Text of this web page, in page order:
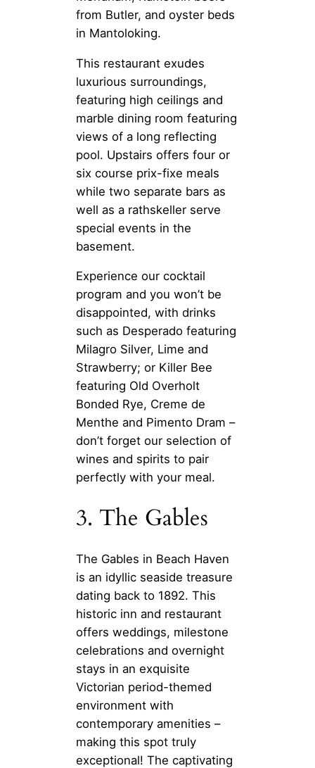
from Butler, and oyster beds
in Mantoloking.
This restaurant exudes
luxurious surroundings,
featuring high ceilings and
marble dining room featuring
views of a long reflecting
pool. Upstairs offers four or
six course prix-fixe meals
while two separate bars as
well as a rathskeller serve
special events in the
basement.
Experience our cocktail
program and you won’t be
disappointed, with drinks
such as Desperado featuring
Milagro Silver, Lime and
Strawberry; or Killer Bee
featuring Old Overholt
Bonded Rye, Creme de
Menthe and Pimento Dram –
don’t forget our selection of
wines and spirits to pair
perfectly with your meal.
3. The Gables
The Gables in Beach Haven
is an idyllic seaside treasure
dating back to 1892. This
historic inn and restaurant
offers weddings, milestone
celebrations and overnight
stays in an exquisite
Victorian period-themed
environment with
contemporary amenities –
making this spot truly
exceptional! The captivating